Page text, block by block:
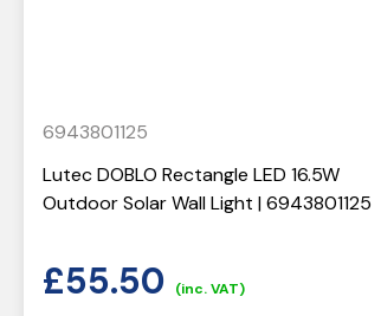
6943801125
Lutec DOBLO Rectangle LED 16.5W
Outdoor Solar Wall Light | 6943801125
£55.50 (inc. VAT)